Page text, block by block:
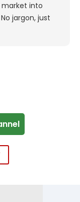
into
jargon, just